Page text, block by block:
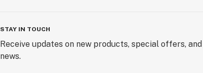
STAY IN TOUCH
Receive updates on new products, special offers,
news.